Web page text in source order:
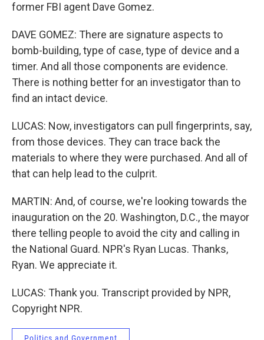
former FBI agent Dave Gomez.
DAVE GOMEZ: There are signature aspects to
bomb-building, type of case, type of device and a
timer. And all those components are evidence.
There is nothing better for an investigator than to
find an intact device.
LUCAS: Now, investigators can pull fingerprints, say,
from those devices. They can trace back the
materials to where they were purchased. And all of
that can help lead to the culprit.
MARTIN: And, of course, we're looking towards the
inauguration on the 20. Washington, D.C., the mayor
there telling people to avoid the city and calling in
the National Guard. NPR's Ryan Lucas. Thanks,
Ryan. We appreciate it.
LUCAS: Thank you. Transcript provided by NPR,
Copyright NPR.